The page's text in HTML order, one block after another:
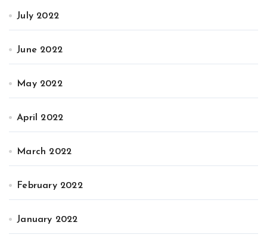
July 2022
June 2022
May 2022
April 2022
March 2022
February 2022
January 2022